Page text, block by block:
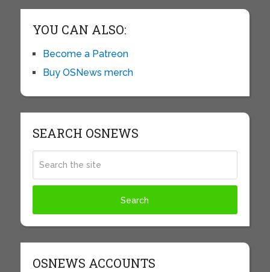
YOU CAN ALSO:
Become a Patreon
Buy OSNews merch
SEARCH OSNEWS
OSNEWS ACCOUNTS